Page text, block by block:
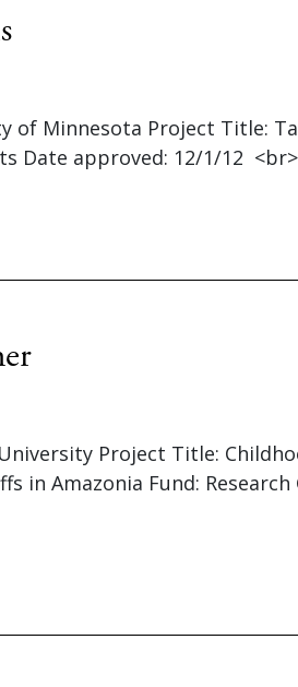
of Minnesota Project Title:
Date approved: 12/1/12 <br>
Project Title:
in Amazonia Fund: